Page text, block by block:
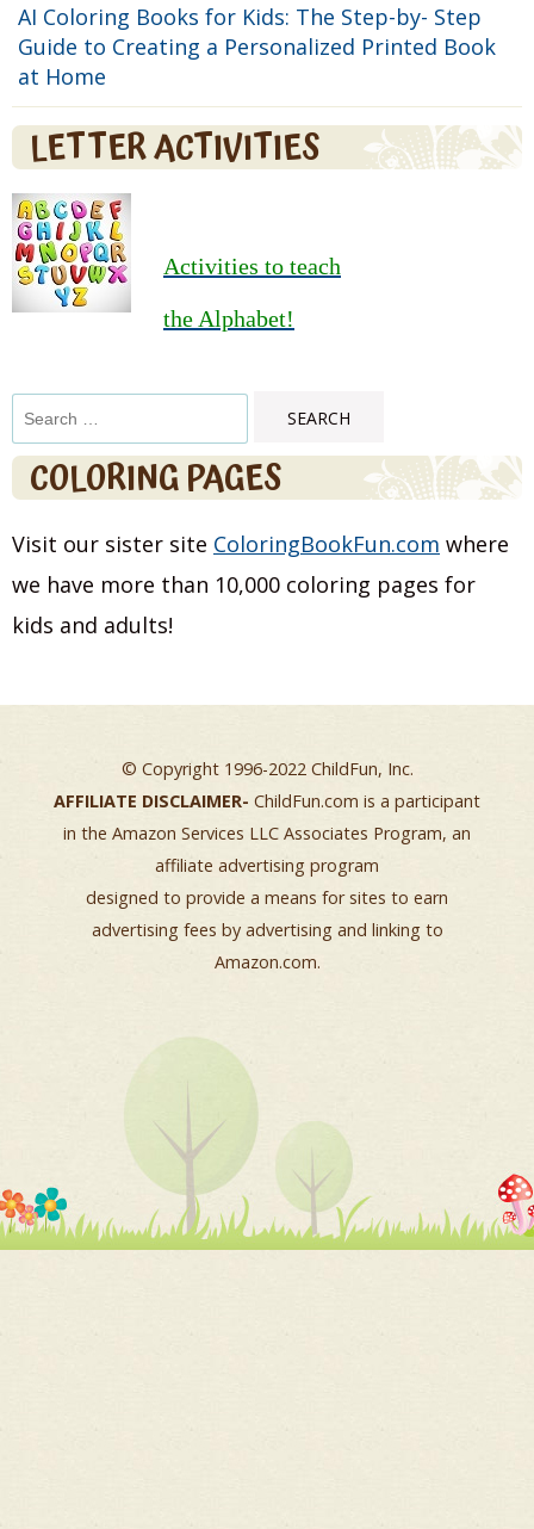
AI Coloring Books for Kids: The Step-by- Step
Guide to Creating a Personalized Printed Book
at Home
LETTER ACTIVITIES
Activities to teach
the Alphabet!
Search
for:
COLORING PAGES
Visit our sister site ColoringBookFun.com where
we have more than 10,000 coloring pages for
kids and adults!
© Copyright 1996-2022 ChildFun, Inc.
AFFILIATE DISCLAIMER- ChildFun.com is a participant
in the Amazon Services LLC Associates Program, an
affiliate advertising program
designed to provide a means for sites to earn
advertising fees by advertising and linking to
Amazon.com.